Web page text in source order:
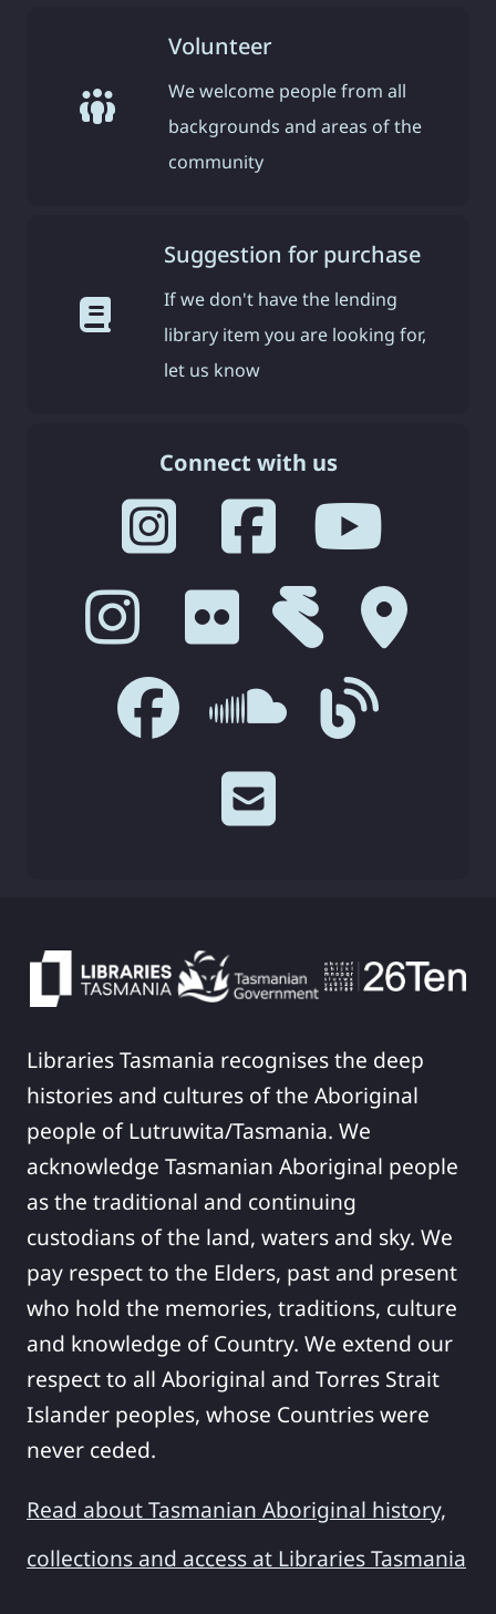
Volunteer
We welcome people from all
backgrounds and areas of the
community
Suggestion for purchase
If we don't have the lending
library item you are looking for,
let us know
Connect with us
Libraries Tasmania recognises the deep
histories and cultures of the Aboriginal
people of Lutruwita/Tasmania. We
acknowledge Tasmanian Aboriginal people
as the traditional and continuing
custodians of the land, waters and sky. We
pay respect to the Elders, past and present
who hold the memories, traditions, culture
and knowledge of Country. We extend our
respect to all Aboriginal and Torres Strait
Islander peoples, whose Countries were
never ceded.
Read about Tasmanian Aboriginal history,
collections and access at Libraries Tasmania